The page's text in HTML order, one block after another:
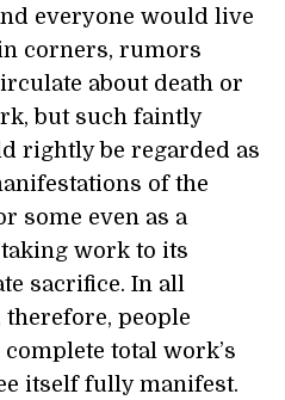
everyone would live
corners, rumors
about death or
but such faintly
rightly be regarded as
of the
some even as a
work to its
sacrifice. In all
people
total work’s
itself fully manifest.